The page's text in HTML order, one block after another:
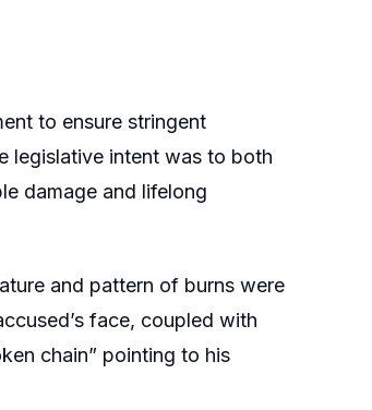
to ensure stringent
legislative intent was to both
damage and lifelong
and pattern of burns were
face, coupled with
chain” pointing to his